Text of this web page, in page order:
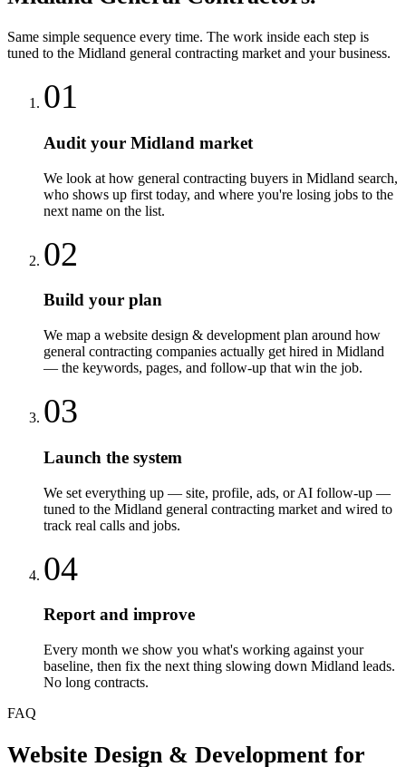
Same simple sequence every time. The work inside each step is
tuned to the Midland general contracting market and your business.
01
Audit your Midland market
We look at how general contracting buyers in Midland search,
who shows up first today, and where you're losing jobs to the
next name on the list.
02
Build your plan
We map a website design & development plan around how
general contracting companies actually get hired in Midland
— the keywords, pages, and follow-up that win the job.
03
Launch the system
We set everything up — site, profile, ads, or AI follow-up —
tuned to the Midland general contracting market and wired to
track real calls and jobs.
04
Report and improve
Every month we show you what's working against your
baseline, then fix the next thing slowing down Midland leads.
No long contracts.
FAQ
Website Design & Development for